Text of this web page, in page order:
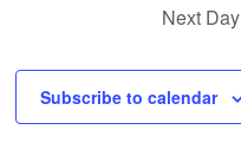
Next Day
Subscribe to calendar